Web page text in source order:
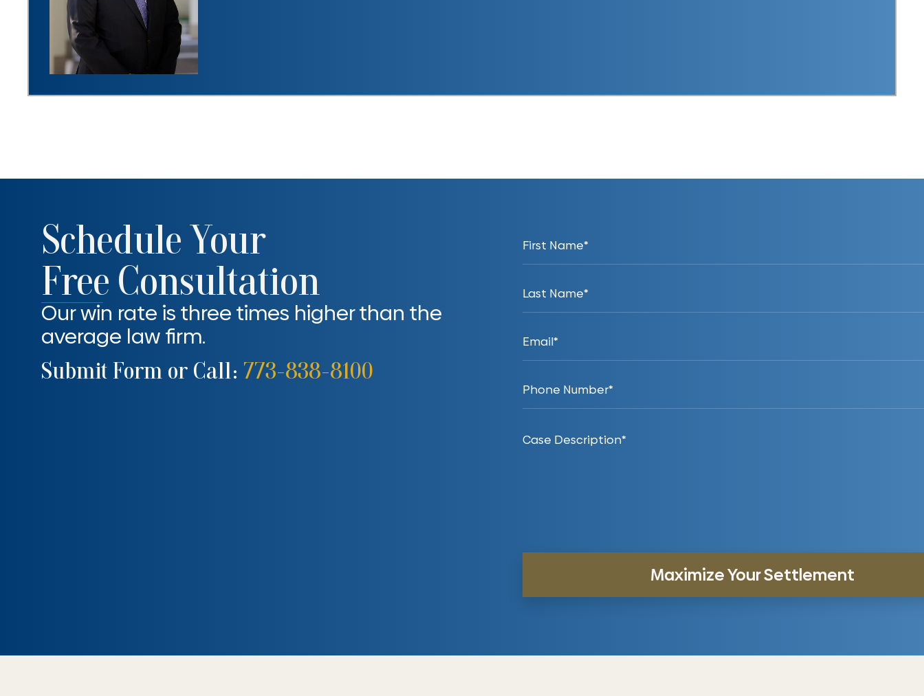
Schedule Your
Free Consultation
Our win rate is three times higher than the
average law firm.
Submit Form or Call: 773-838-8100